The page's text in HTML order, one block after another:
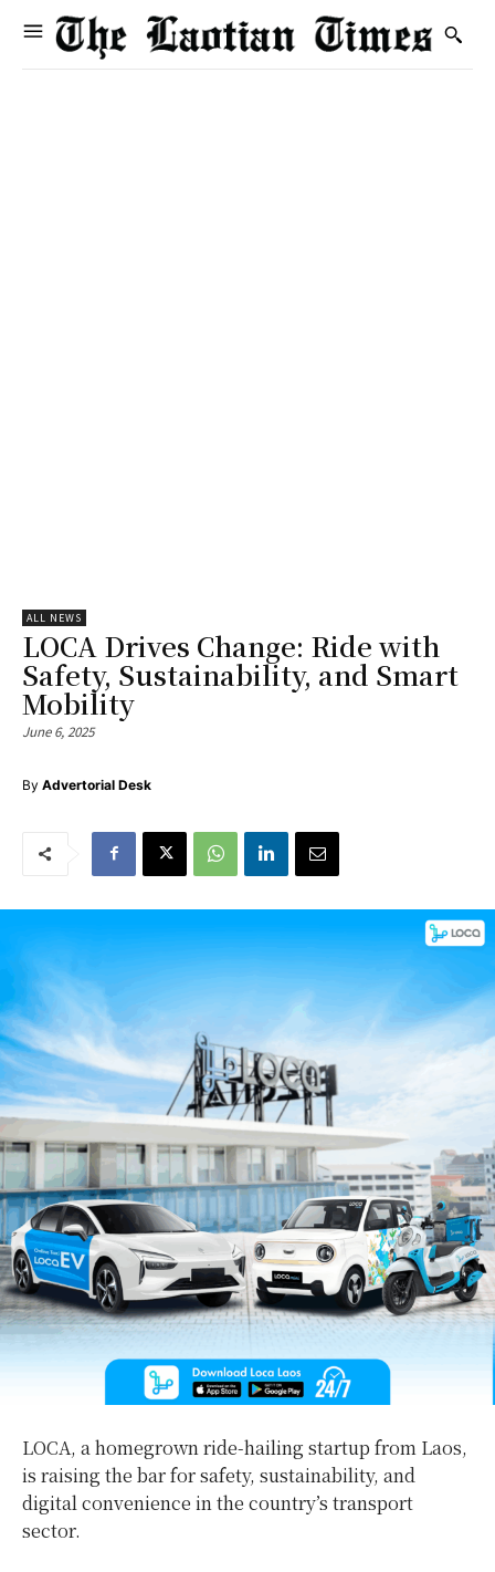
ALL NEWS
LOCA Drives Change: Ride with
Safety, Sustainability, and Smart
Mobility
June 6, 2025
By Advertorial Desk
LOCA, a homegrown ride-hailing startup from Laos,
is raising the bar for safety, sustainability, and
digital convenience in the country’s transport
sector.